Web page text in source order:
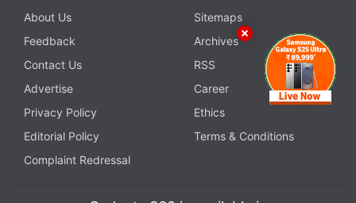
About Us
Sitemaps
Feedback
Archives
Contact Us
RSS
Advertise
Career
Privacy Policy
Ethics
Editorial Policy
Terms & Conditions
Complaint Redressal